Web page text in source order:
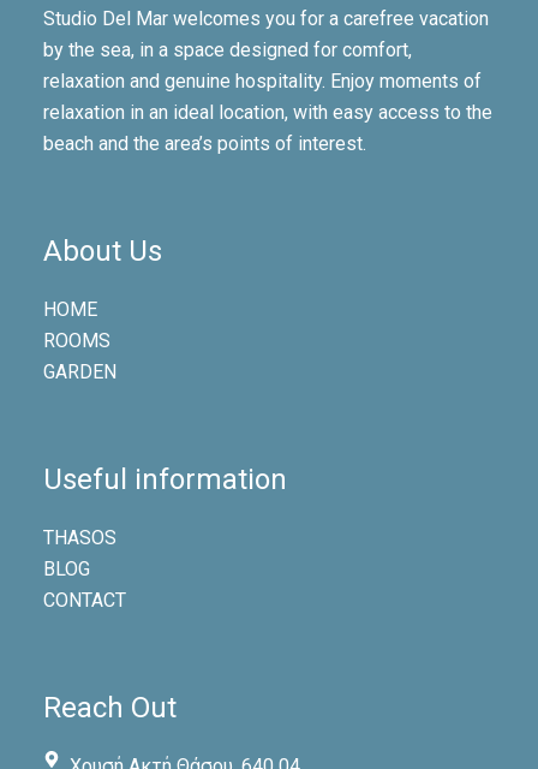
Studio Del Mar welcomes you for a carefree vacation
by the sea, in a space designed for comfort,
relaxation and genuine hospitality. Enjoy moments of
relaxation in an ideal location, with easy access to the
beach and the area’s points of interest.
About Us
HOME
ROOMS
GARDEN
Useful information
THASOS
BLOG
CONTACT
Reach Out